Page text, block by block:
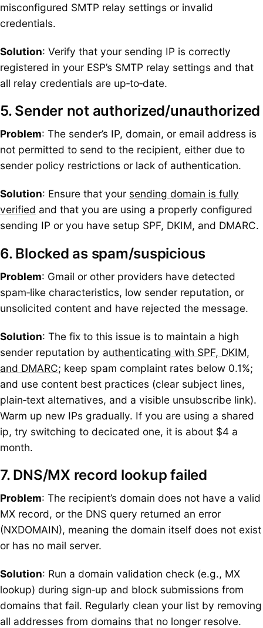
misconfigured SMTP relay settings or invalid
credentials.
Solution: Verify that your sending IP is correctly
registered in your ESP’s SMTP relay settings and that
all relay credentials are up‑to‑date.
5. Sender not authorized/unauthorized
Problem: The sender’s IP, domain, or email address is
not permitted to send to the recipient, either due to
sender policy restrictions or lack of authentication.
Solution: Ensure that your sending domain is fully
verified and that you are using a properly configured
sending IP or you have setup SPF, DKIM, and DMARC.
6. Blocked as spam/suspicious
Problem: Gmail or other providers have detected
spam‑like characteristics, low sender reputation, or
unsolicited content and have rejected the message.
Solution: The fix to this issue is to maintain a high
sender reputation by authenticating with SPF, DKIM,
and DMARC; keep spam complaint rates below 0.1%;
and use content best practices (clear subject lines,
plain‑text alternatives, and a visible unsubscribe link).
Warm up new IPs gradually. If you are using a shared
ip, try switching to decicated one, it is about $4 a
month.
7. DNS/MX record lookup failed
Problem: The recipient’s domain does not have a valid
MX record, or the DNS query returned an error
(NXDOMAIN), meaning the domain itself does not exist
or has no mail server.
Solution: Run a domain validation check (e.g., MX
lookup) during sign‑up and block submissions from
domains that fail. Regularly clean your list by removing
all addresses from domains that no longer resolve.